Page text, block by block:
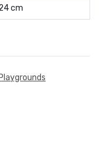
cm